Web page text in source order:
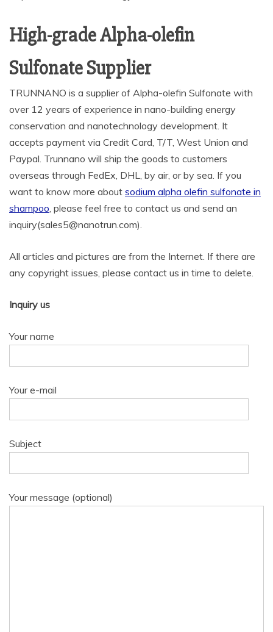
High-grade Alpha-olefin
Sulfonate Supplier
TRUNNANO is a supplier of Alpha-olefin Sulfonate with
over 12 years of experience in nano-building energy
conservation and nanotechnology development. It
accepts payment via Credit Card, T/T, West Union and
Paypal. Trunnano will ship the goods to customers
overseas through FedEx, DHL, by air, or by sea. If you
want to know more about sodium alpha olefin sulfonate in
shampoo, please feel free to contact us and send an
inquiry(sales5@nanotrun.com).
All articles and pictures are from the Internet. If there are
any copyright issues, please contact us in time to delete.
Inquiry us
Your name
Your e-mail
Subject
Your message (optional)